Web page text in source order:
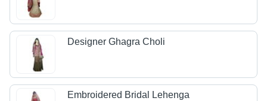
Designer Ghagra Choli
Embroidered Bridal Lehenga